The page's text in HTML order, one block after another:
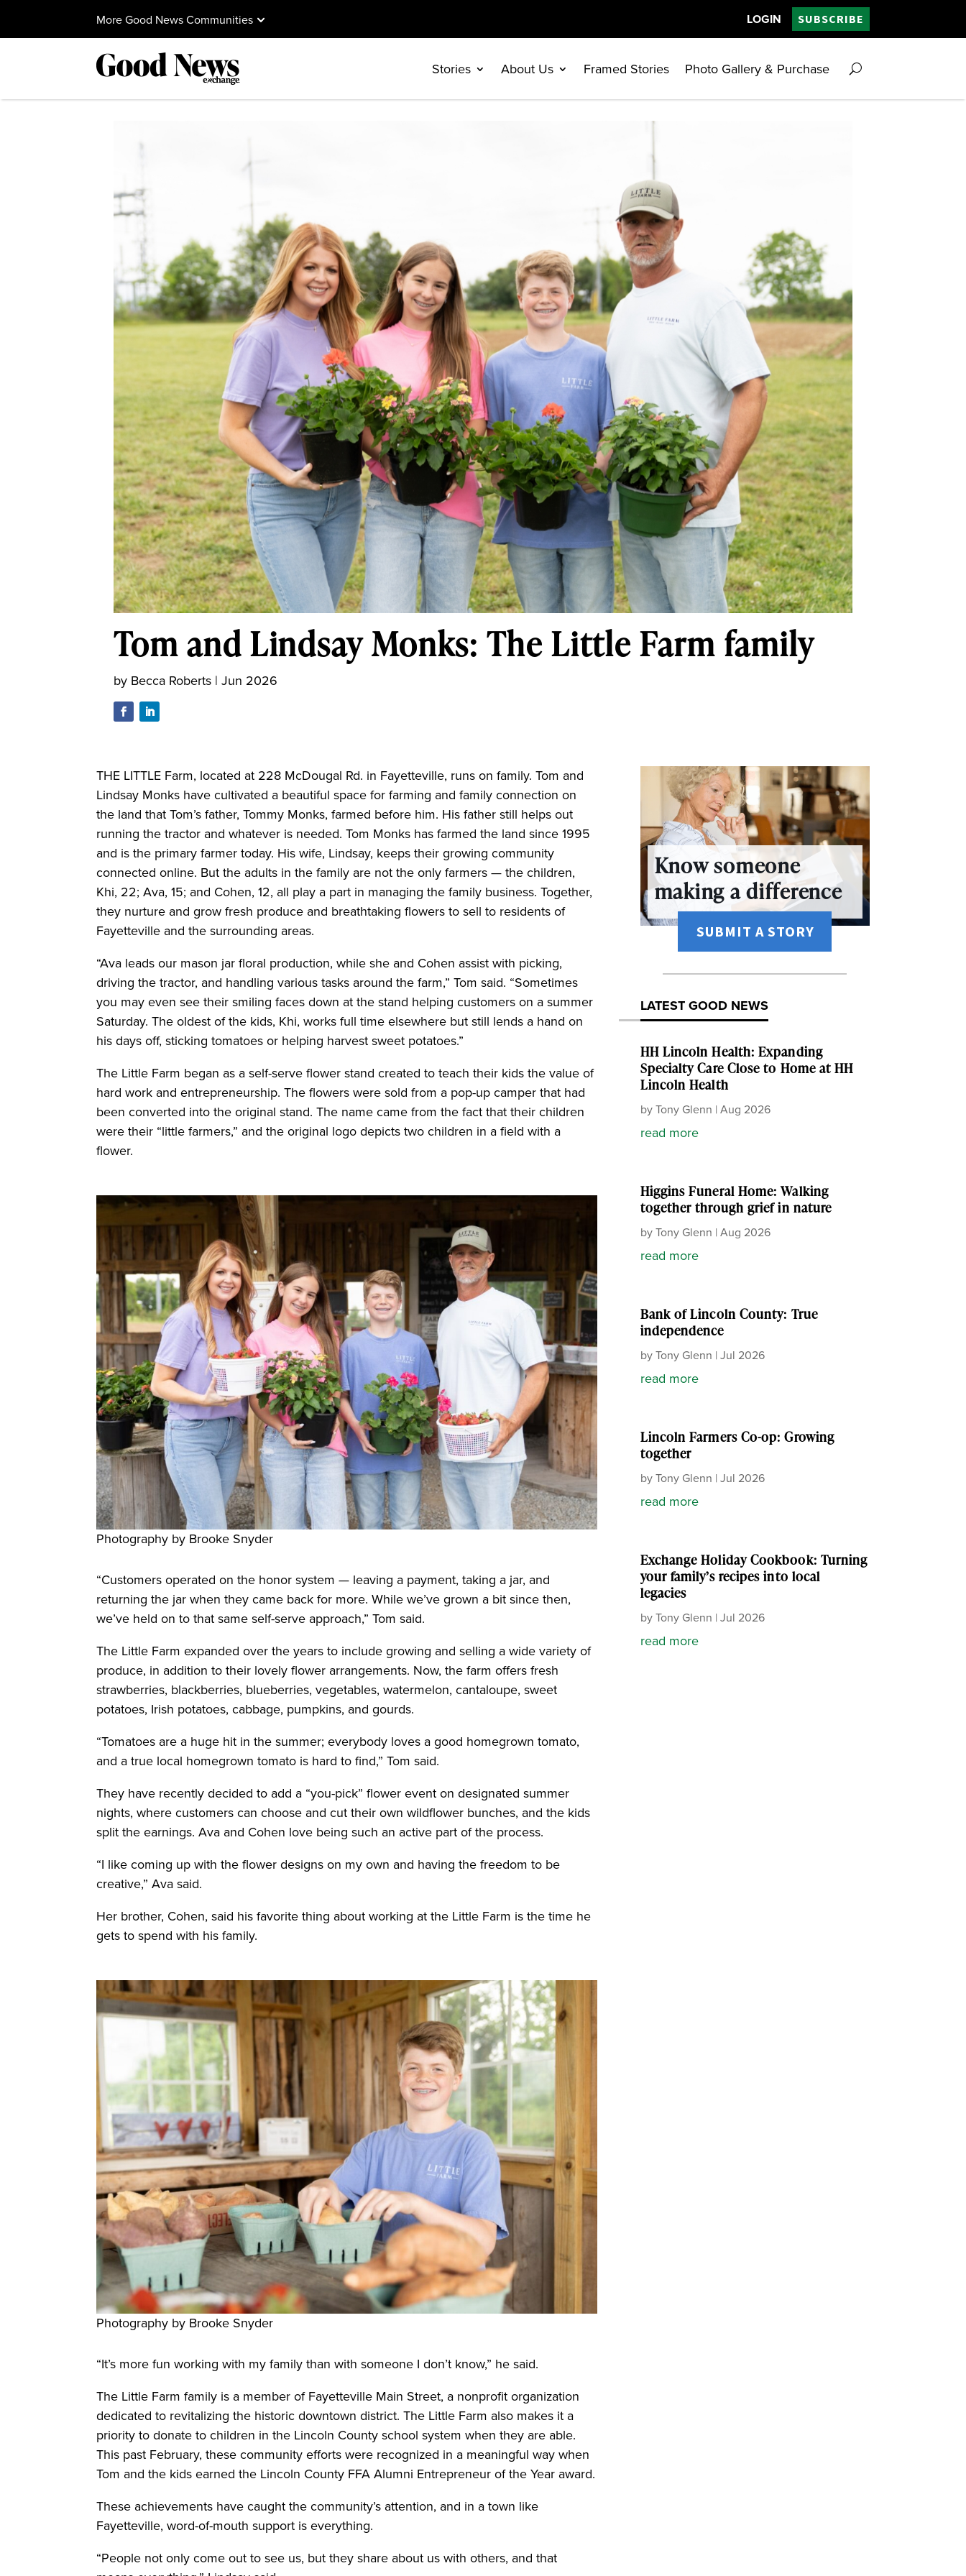
More Good News Communities LOGIN SUBSCRIBE
Stories About Us Framed Stories Photo Gallery & Purchase
Tom and Lindsay Monks: The Little Farm family
by Becca Roberts |Jun 2026
THE LITTLE Farm, located at 228 McDougal Rd. in Fayetteville, runs on family. Tom and
Lindsay Monks have cultivated a beautiful space for farming and family connection on
the land that Tom’s father, Tommy Monks, farmed before him. His father still helps out
running the tractor and whatever is needed. Tom Monks has farmed the land since 1995
and is the primary farmer today. His wife, Lindsay, keeps their growing community
connected online. But the adults in the family are not the only farmers — the children,
Khi, 22; Ava, 15; and Cohen, 12, all play a part in managing the family business. Together,
they nurture and grow fresh produce and breathtaking flowers to sell to residents of
Fayetteville and the surrounding areas.
“Ava leads our mason jar floral production, while she and Cohen assist with picking,
driving the tractor, and handling various tasks around the farm,” Tom said. “Sometimes
you may even see their smiling faces down at the stand helping customers on a summer
Saturday. The oldest of the kids, Khi, works full time elsewhere but still lends a hand on
his days off, sticking tomatoes or helping harvest sweet potatoes.”
The Little Farm began as a self-serve flower stand created to teach their kids the value of
hard work and entrepreneurship. The flowers were sold from a pop-up camper that had
been converted into the original stand. The name came from the fact that their children
were their “little farmers,” and the original logo depicts two children in a field with a
flower.
Photography by Brooke Snyder
“Customers operated on the honor system — leaving a payment, taking a jar, and
returning the jar when they came back for more. While we’ve grown a bit since then,
we’ve held on to that same self-serve approach,” Tom said.
The Little Farm expanded over the years to include growing and selling a wide variety of
produce, in addition to their lovely flower arrangements. Now, the farm offers fresh
strawberries, blackberries, blueberries, vegetables, watermelon, cantaloupe, sweet
potatoes, Irish potatoes, cabbage, pumpkins, and gourds.
“Tomatoes are a huge hit in the summer; everybody loves a good homegrown tomato,
and a true local homegrown tomato is hard to find,” Tom said.
They have recently decided to add a “you-pick” flower event on designated summer
nights, where customers can choose and cut their own wildflower bunches, and the kids
split the earnings. Ava and Cohen love being such an active part of the process.
“I like coming up with the flower designs on my own and having the freedom to be
creative,” Ava said.
Her brother, Cohen, said his favorite thing about working at the Little Farm is the time he
gets to spend with his family.
Photography by Brooke Snyder
“It’s more fun working with my family than with someone I don’t know,” he said.
The Little Farm family is a member of Fayetteville Main Street, a nonprofit organization
dedicated to revitalizing the historic downtown district. The Little Farm also makes it a
priority to donate to children in the Lincoln County school system when they are able.
This past February, these community efforts were recognized in a meaningful way when
Tom and the kids earned the Lincoln County FFA Alumni Entrepreneur of the Year award.
These achievements have caught the community’s attention, and in a town like
Fayetteville, word-of-mouth support is everything.
“People not only come out to see us, but they share about us with others, and that
Know someone
making a difference
SUBMIT A STORY
LATEST GOOD NEWS
HH Lincoln Health: Expanding
Specialty Care Close to Home at HH
Lincoln Health
byTony Glenn | Aug 2026
read more
Higgins Funeral Home: Walking
together through grief in nature
byTony Glenn | Aug 2026
read more
Bank of Lincoln County: True
independence
byTony Glenn | Jul 2026
read more
Lincoln Farmers Co-op: Growing
together
byTony Glenn | Jul 2026
read more
Exchange Holiday Cookbook: Turning
your family’s recipes into local
legacies
byTony Glenn | Jul 2026
read more